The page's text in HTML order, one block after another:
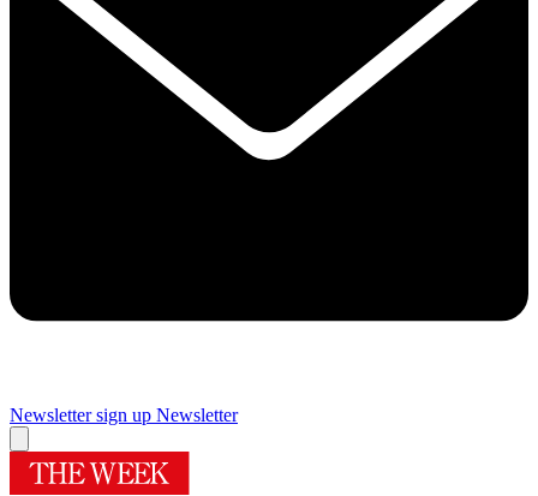
Newsletter sign up Newsletter